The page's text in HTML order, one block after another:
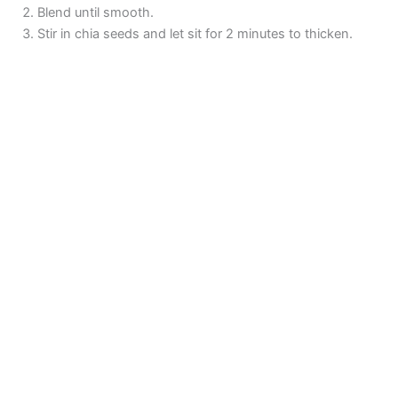
Blend until smooth.
Stir in chia seeds and let sit for 2 minutes to thicken.